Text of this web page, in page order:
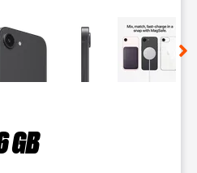
of small thumbnails.
GB